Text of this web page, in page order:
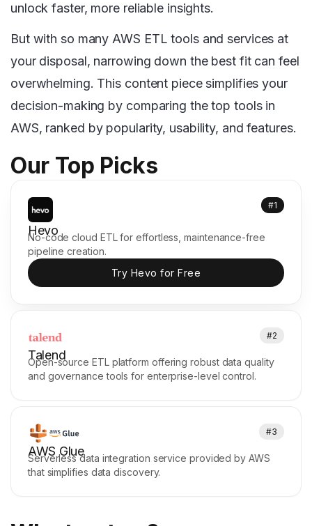
unlock faster, more reliable insights.
But with so many AWS ETL tools and services at
your disposal, narrowing down the best fit can feel
overwhelming. This content piece simplifies your
decision-making by comparing the top tools in
AWS, ranked by popularity, usability, and features.
Our Top Picks
#1
Hevo
No-code cloud ETL for effortless, maintenance-free
pipeline creation.
Try Hevo for Free
#2
Talend
Open-source ETL platform offering robust data quality
and governance tools for enterprise-level control.
#3
AWS Glue
Serverless data integration service provided by AWS
that simplifies data discovery.